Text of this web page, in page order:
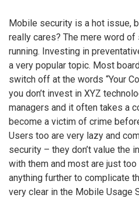
Mobile security is a hot issue,
really cares? The mere word
running. Investing in
a very popular topic. Most
switch off at the words “Your
you don’t invest in XYZ
managers and it often takes a
become a victim of crime
Users too are very lazy and
security – they don’t value the
with them and most are just
anything further to complicate
very clear in the Mobile Usage